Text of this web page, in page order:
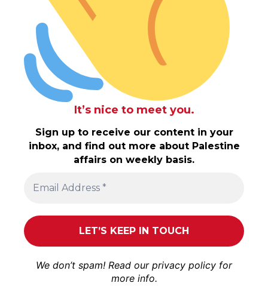
It’s nice to meet you.
Sign up to receive our content in your
inbox, and find out more about Palestine
affairs on weekly basis.
We don’t spam! Read our privacy policy for
more info.